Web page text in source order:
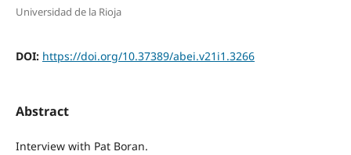
Universidad de la Rioja
DOI: https://doi.org/10.37389/abei.v21i1.3266
Abstract
Interview with Pat Boran.